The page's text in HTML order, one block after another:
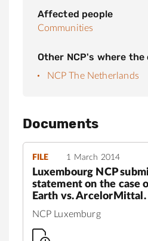
Affected people
Communities
Other NCP's where
NCP The Netherlands
Documents
FILE 1 March 2014
Luxembourg NCP
statement on the case
Earth vs. ArcelorMittal.
NCP Luxemburg